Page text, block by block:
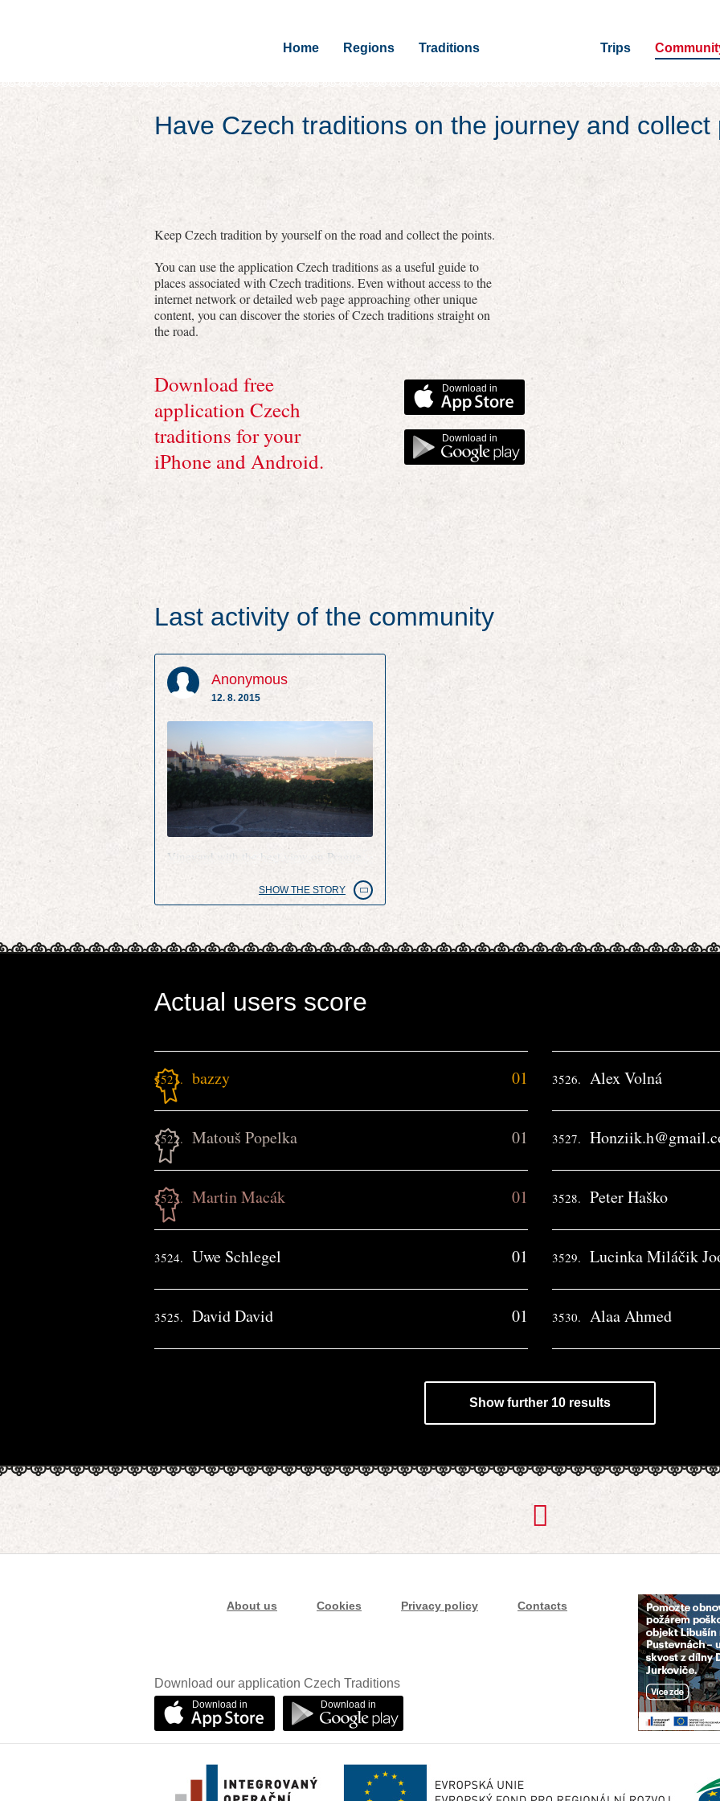
Home Regions Traditions Trips
Have Czech traditions on the journey and collect
Keep Czech tradition by yourself on the road and collect the points.
You can use the application Czech traditions as a useful guide to
places associated with Czech traditions. Even without access to the
internet network or detailed web page approaching other unique
content, you can discover the stories of Czech traditions straight on
the road.
Download free
application Czech
traditions for your
iPhone and Android.
Download in
Download in
Last activity of the community
Anonymous
12. 8. 2015
Vineyard with the best view on Prague
SHOW THE STORY
Actual users score
3521. bazzy 01
3522. Matouš Popelka 01
3523. Martin Macák 01
3524. Uwe Schlegel 01
3525. David David 01
3526. Alex Volná
3527.
3528. Peter Haško
3529. Lucinka Miláčik
3530. Alaa Ahmed
Show further 10 results
About us Cookies Privacy policy Contacts
Download our application Czech Traditions
Download in Download in